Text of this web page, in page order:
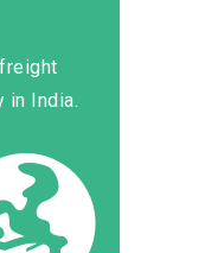
in India.